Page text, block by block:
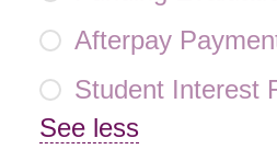
Afterpay
Student Interest
See less